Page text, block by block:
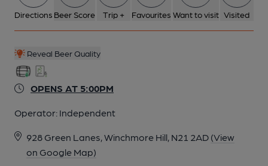
Directions Beer Score Trip + Favourites Want to visit Visited
Reveal Beer Quality
OPENS AT 5:00PM
Operator: Independent
928 Green Lanes, Winchmore Hill, N21 2AD (View
on Google Map)